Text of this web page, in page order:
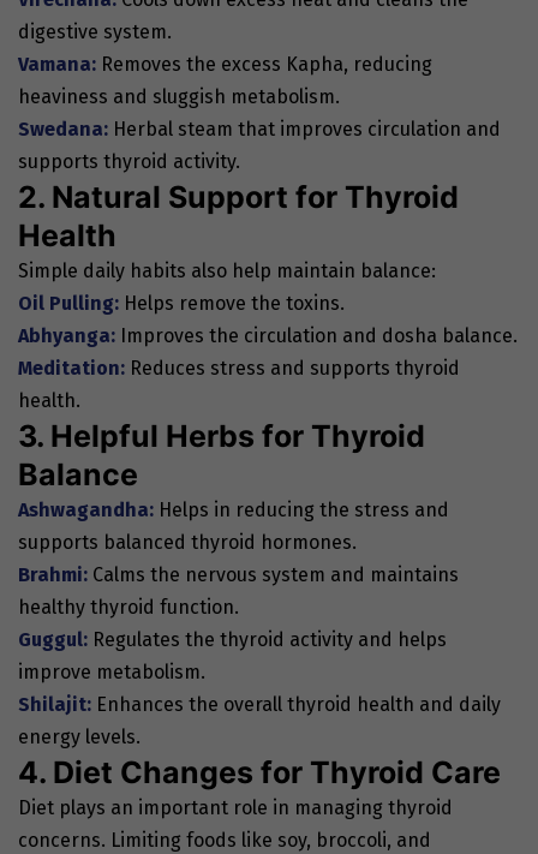
digestive system.
Vamana: Removes the excess Kapha, reducing
heaviness and sluggish metabolism.
Swedana: Herbal steam that improves circulation and
supports thyroid activity.
2. Natural Support for Thyroid
Health
Simple daily habits also help maintain balance:
Oil Pulling: Helps remove the toxins.
Abhyanga: Improves the circulation and dosha balance.
Meditation: Reduces stress and supports thyroid
health.
3. Helpful Herbs for Thyroid
Balance
Ashwagandha: Helps in reducing the stress and
supports balanced thyroid hormones.
Brahmi: Calms the nervous system and maintains
healthy thyroid function.
Guggul: Regulates the thyroid activity and helps
improve metabolism.
Shilajit: Enhances the overall thyroid health and daily
energy levels.
4. Diet Changes for Thyroid Care
Diet plays an important role in managing thyroid
concerns. Limiting foods like soy, broccoli, and